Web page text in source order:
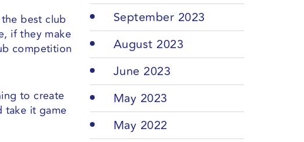
best club
if they make
competition
to create
take it game
September 2023
August 2023
June 2023
May 2023
May 2022